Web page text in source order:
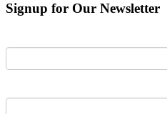
Signup for Our Newsletter